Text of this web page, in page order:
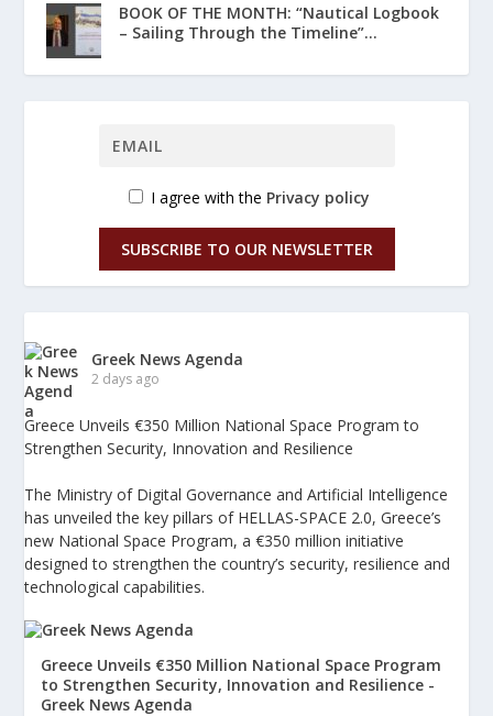
ΒΟΟΚ ΟF THE MONTH: “Nautical Logbook
– Sailing Through the Timeline”...
I agree with the Privacy policy
SUBSCRIBE TO OUR NEWSLETTER
Greek News Agenda
2 days ago
Greece Unveils €350 Million National Space Program to
Strengthen Security, Innovation and Resilience
The Ministry of Digital Governance and Artificial Intelligence
has unveiled the key pillars of HELLAS-SPACE 2.0, Greece’s
new National Space Program, a €350 million initiative
designed to strengthen the country’s security, resilience and
technological capabilities.
Greece Unveils €350 Million National Space Program
to Strengthen Security, Innovation and Resilience -
Greek News Agenda